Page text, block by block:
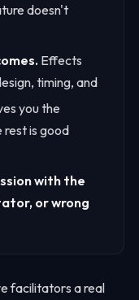
doesn't
Effects
timing, and
you the
is good
with the
or wrong
facilitators a real